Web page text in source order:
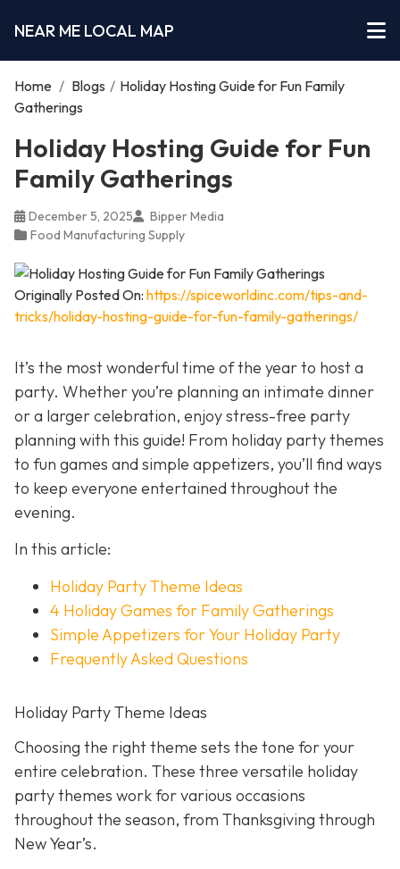
NEAR ME LOCAL MAP
Home / Blogs / Holiday Hosting Guide for Fun Family
Gatherings
Holiday Hosting Guide for Fun
Family Gatherings
December 5, 2025
Bipper Media
Food Manufacturing Supply
Originally Posted On: https://spiceworldinc.com/tips-and-
tricks/holiday-hosting-guide-for-fun-family-gatherings/
It’s the most wonderful time of the year to host a
party. Whether you’re planning an intimate dinner
or a larger celebration, enjoy stress-free party
planning with this guide! From holiday party themes
to fun games and simple appetizers, you’ll find ways
to keep everyone entertained throughout the
evening.
In this article:
Holiday Party Theme Ideas
4 Holiday Games for Family Gatherings
Simple Appetizers for Your Holiday Party
Frequently Asked Questions
Holiday Party Theme Ideas
Choosing the right theme sets the tone for your
entire celebration. These three versatile holiday
party themes work for various occasions
throughout the season, from Thanksgiving through
New Year’s.